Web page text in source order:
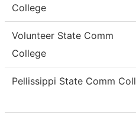
College
Volunteer State Comm
College
Pellissippi State Comm Coll